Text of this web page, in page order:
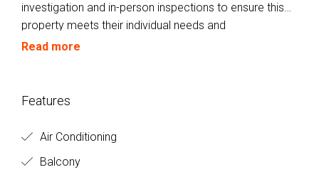
investigation and in-person inspections to ensure this
property meets their individual needs and
circumstances.
Read more
Features
Air Conditioning
Balcony